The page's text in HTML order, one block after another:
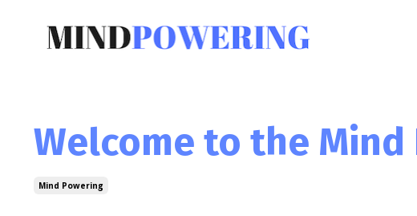
Welcome to the
Mind Powering